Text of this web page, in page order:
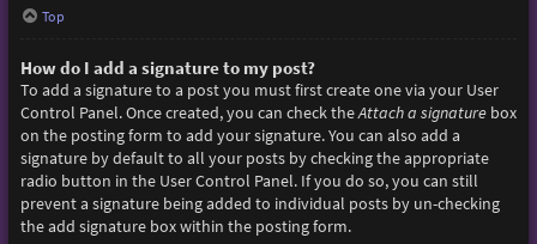
Top
How do I add a signature to my post?
To add a signature to a post you must first create one via your User
Control Panel. Once created, you can check theAttach a signaturebox
on the posting form to add your signature. You can also add a
signature by default to all your posts by checking the appropriate
radio button in the User Control Panel. If you do so, you can still
prevent a signature being added to individual posts by un-checking
the add signature box within the posting form.